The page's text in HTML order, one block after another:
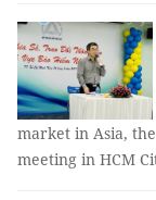
market in Asia,
meeting in HCM